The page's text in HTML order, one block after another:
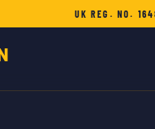
UK REG. NO.